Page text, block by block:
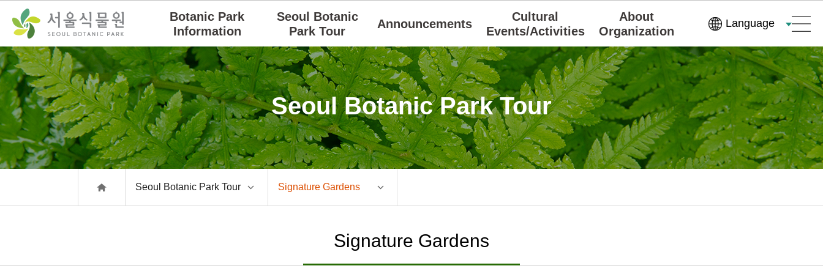
Navigation
Content
Botanic Park
Information
Seoul Botanic
Park Tour
Announcements
Cultural
Events/Activities
About
Organization
Language
Seoul Botanic Park Tour
Seoul Botanic Park Tour Signature Gardens
Signature Gardens